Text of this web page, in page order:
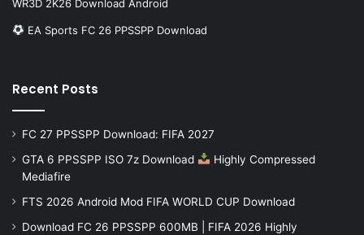
WR3D 2K26 Download Android
EA Sports FC 26 PPSSPP Download
Recent Posts
FC 27 PPSSPP Download: FIFA 2027
GTA 6 PPSSPP ISO 7z Download
Highly Compressed
Mediafire
FTS 2026 Android Mod FIFA WORLD CUP Download
Download FC 26 PPSSPP 600MB | FIFA 2026 Highly